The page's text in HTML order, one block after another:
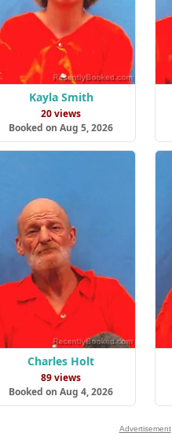
Kayla Smith
20 views
Booked on Aug 5, 2026
Charles Holt
89 views
Booked on Aug 4, 2026
Advertisement